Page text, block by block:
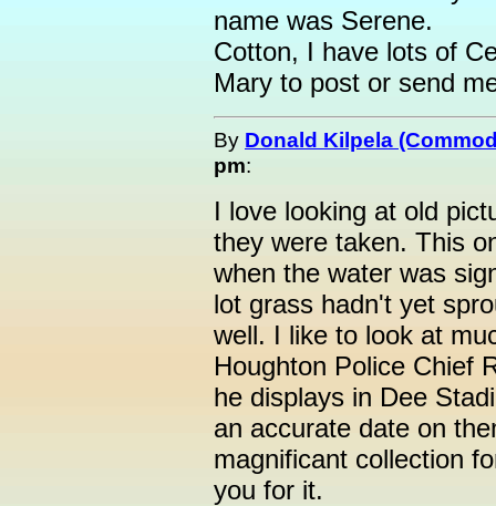
name was Serene.
Cotton, I have lots of
Mary to post or send
By Donald Kilpela
pm:
I love looking at old
they were taken. This
when the water was
lot grass hadn't yet
well. I like to look at
Houghton Police Chief
he displays in Dee
an accurate date on
magnificant collection
you for it.